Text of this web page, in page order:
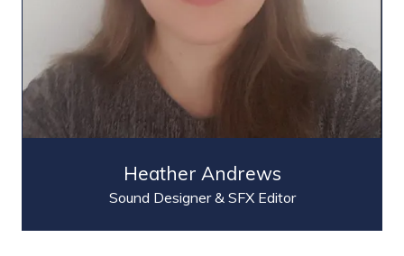
Heather Andrews
Sound Designer & SFX Editor